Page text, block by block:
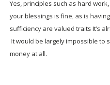
Yes, principles such as hard
your blessings is fine, as is
sufficiency are valued traits It’s
It would be largely impossible to
money at all.